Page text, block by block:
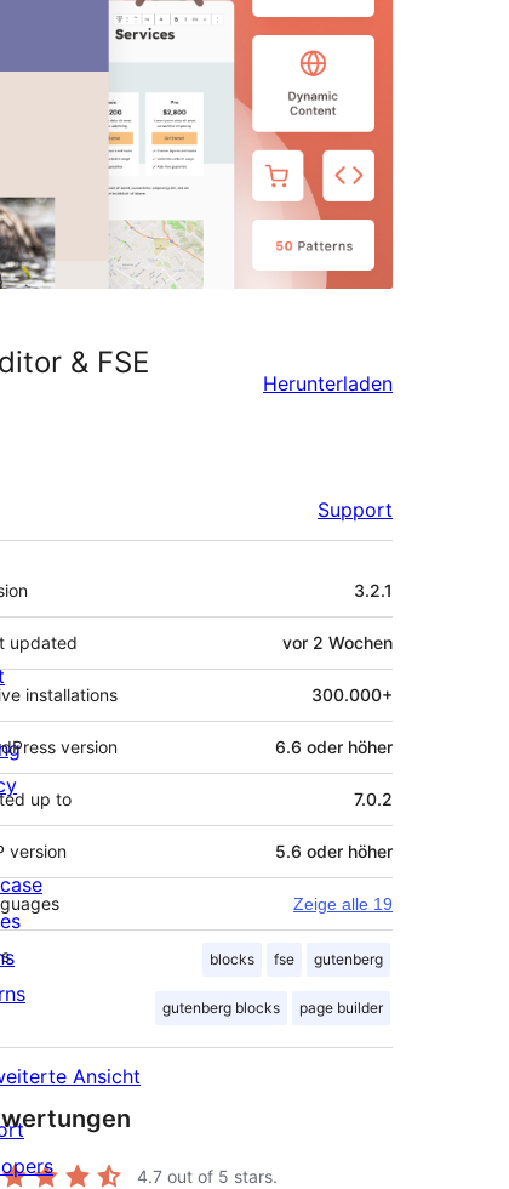
& FSE
Herunterladen
Support
3.2.1
updated vor 2 Wochen
installations 300.000+
version 6.6 oder höher
up to 7.0.2
version 5.6 oder höher
Zeige alle 19
blocks fse gutenberg
gutenberg blocks page builder
Ansicht
4.7 out of 5 stars.